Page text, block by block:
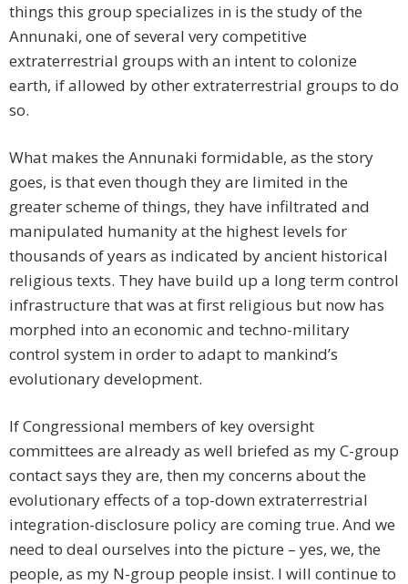
things this group specializes in is the study of the
Annunaki, one of several very competitive
extraterrestrial groups with an intent to colonize
earth, if allowed by other extraterrestrial groups to do
so.
What makes the Annunaki formidable, as the story
goes, is that even though they are limited in the
greater scheme of things, they have infiltrated and
manipulated humanity at the highest levels for
thousands of years as indicated by ancient historical
religious texts. They have build up a long term control
infrastructure that was at first religious but now has
morphed into an economic and techno-military
control system in order to adapt to mankind’s
evolutionary development.
If Congressional members of key oversight
committees are already as well briefed as my C-group
contact says they are, then my concerns about the
evolutionary effects of a top-down extraterrestrial
integration-disclosure policy are coming true. And we
need to deal ourselves into the picture – yes, we, the
people, as my N-group people insist. I will continue to